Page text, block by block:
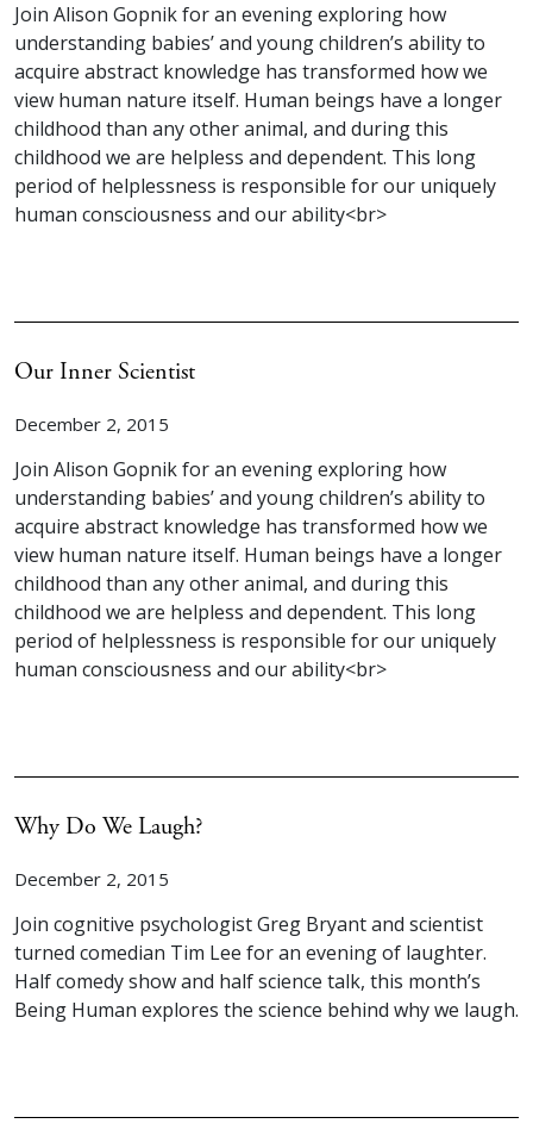
Join Alison Gopnik for an evening exploring how
understanding babies’ and young children’s ability to
acquire abstract knowledge has transformed how we
view human nature itself. Human beings have a longer
childhood than any other animal, and during this
childhood we are helpless and dependent. This long
period of helplessness is responsible for our uniquely
human consciousness and our ability<br>
Our Inner Scientist
December 2, 2015
Join Alison Gopnik for an evening exploring how
understanding babies’ and young children’s ability to
acquire abstract knowledge has transformed how we
view human nature itself. Human beings have a longer
childhood than any other animal, and during this
childhood we are helpless and dependent. This long
period of helplessness is responsible for our uniquely
human consciousness and our ability<br>
Why Do We Laugh?
December 2, 2015
Join cognitive psychologist Greg Bryant and scientist
turned comedian Tim Lee for an evening of laughter.
Half comedy show and half science talk, this month’s
Being Human explores the science behind why we laugh.